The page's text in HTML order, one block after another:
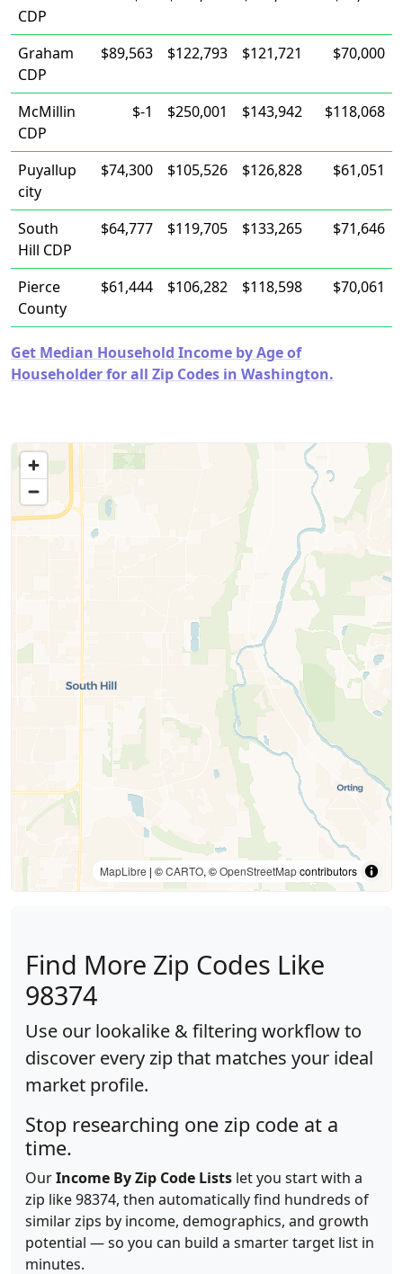
CDP
Graham
CDP
$89,563 $122,793 $121,721 $70,000
McMillin
CDP
$-1 $250,001 $143,942 $118,068
Puyallup
city
$74,300 $105,526 $126,828 $61,051
South
Hill CDP
$64,777 $119,705 $133,265 $71,646
Pierce
County
$61,444 $106,282 $118,598 $70,061
Get Median Household Income by Age of
Householder for all Zip Codes in Washington.
MapLibre | ©CARTO, ©OpenStreetMapcontributors
Find More Zip Codes Like
98374
Use our lookalike & filtering workflow to
discover every zip that matches your ideal
market profile.
Stop researching one zip code at a
time.
OurIncome By Zip Code Lists let you start with a
zip like 98374, then automatically find hundreds of
similar zips by income, demographics, and growth
potential — so you can build a smarter target list in
minutes.